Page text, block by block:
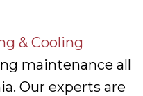
& Cooling
maintenance all
Our experts are